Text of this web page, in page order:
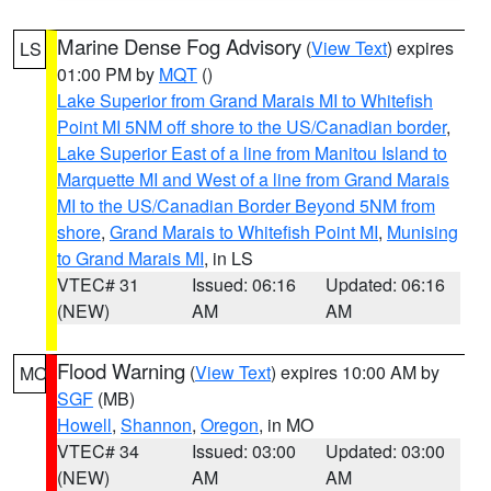
LS Marine Dense Fog Advisory (View Text) expires
01:00 PM by MQT ()
Lake Superior from Grand Marais MI to Whitefish
Point MI 5NM off shore to the US/Canadian border,
Lake Superior East of a line from Manitou Island to
Marquette MI and West of a line from Grand Marais
MI to the US/Canadian Border Beyond 5NM from
shore, Grand Marais to Whitefish Point MI, Munising
to Grand Marais MI, in LS
VTEC# 31
(NEW)
Issued: 06:16
AM
Updated: 06:16
AM
MO Flood Warning (View Text) expires 10:00 AM by
SGF (MB)
Howell, Shannon, Oregon, in MO
VTEC# 34
(NEW)
Issued: 03:00
AM
Updated: 03:00
AM